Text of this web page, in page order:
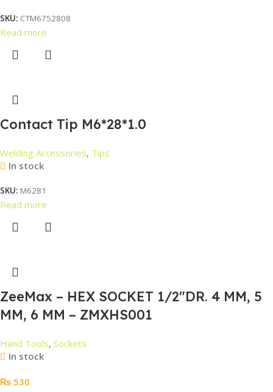
SKU: CTM6752808
Read more
Contact Tip M6*28*1.0
Welding Accessories, Tips
In stock
SKU: M6281
Read more
ZeeMax – HEX SOCKET 1/2″DR. 4 MM, 5
MM, 6 MM – ZMXHS001
Hand Tools, Sockets
In stock
₨ 530